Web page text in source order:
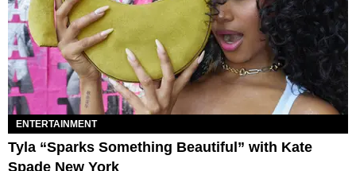
ENTERTAINMENT
Tyla “Sparks Something Beautiful” with Kate
Spade New York